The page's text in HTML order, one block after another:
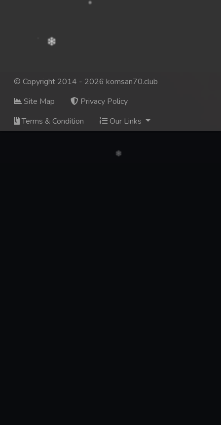
© Copyright 2014 - 2026 komsan70.club
Site Map
Privacy Policy
Terms & Condition
Our Links